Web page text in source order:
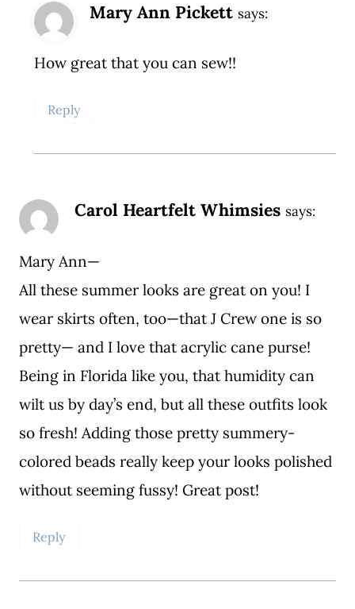
Mary Ann Pickett says:
How great that you can sew!!
Reply
Carol Heartfelt Whimsies says:
Mary Ann—
All these summer looks are great on you! I
wear skirts often, too—that J Crew one is so
pretty— and I love that acrylic cane purse!
Being in Florida like you, that humidity can
wilt us by day’s end, but all these outfits look
so fresh! Adding those pretty summery-
colored beads really keep your looks polished
without seeming fussy! Great post!
Reply